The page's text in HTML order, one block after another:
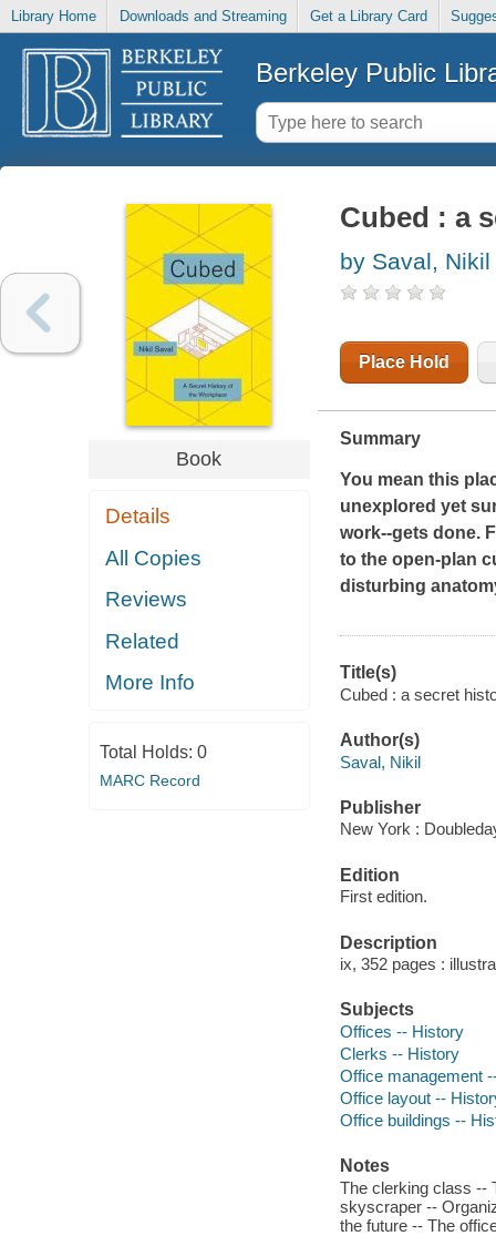
Library Home Downloads and Streaming Get a Library Card
Berkeley Public
Book
Details
All Copies
Reviews
Related
More Info
Total Holds: 0
MARC Record
Cubed : a
by Saval, Nikil
Place Hold
Summary
You mean this
unexplored yet
work--gets done.
to the open-plan
disturbing
Title(s)
Cubed : a secret
Author(s)
Saval, Nikil
Publisher
New York :
Edition
First edition.
Description
ix, 352 pages :
Subjects
Offices -- History
Clerks -- History
Office management
Office layout --
Office buildings --
Notes
The clerking class --
skyscraper --
the future -- The